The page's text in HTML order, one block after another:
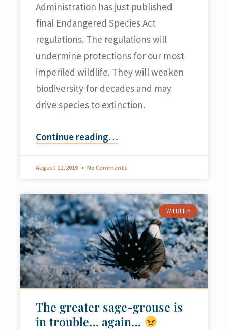
Administration has just published
final Endangered Species Act
regulations. The regulations will
undermine protections for our most
imperiled wildlife. They will weaken
biodiversity for decades and may
drive species to extinction.
Continue reading…
August 12, 2019 No Comments
WILDLIFE
The greater sage-grouse is
in trouble… again…